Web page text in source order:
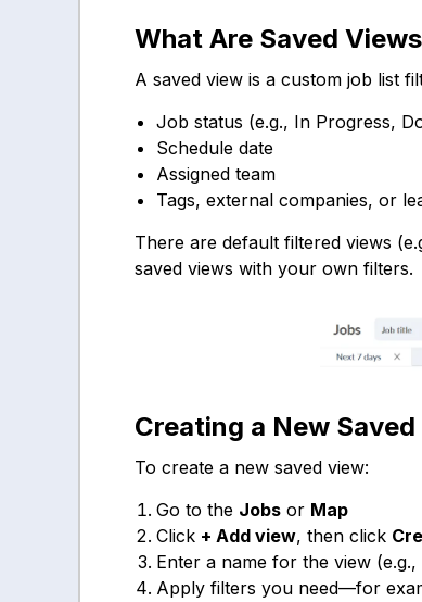
What Are Saved
A saved view is a custom job list
Job status (e.g., In Progress,
Schedule date
Assigned team
Tags, external companies, or
There are default filtered views
saved views with your own filters.
Creating a New
To create a new saved view:
Go to the Jobs or Map
Click + Add view, then click
Enter a name for the view
Apply filters you need—for